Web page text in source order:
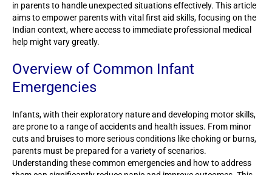
in parents to handle unexpected situations effectively. This article
aims to empower parents with vital first aid skills, focusing on the
Indian context, where access to immediate professional medical
help might vary greatly.
Overview of Common Infant
Emergencies
Infants, with their exploratory nature and developing motor skills,
are prone to a range of accidents and health issues. From minor
cuts and bruises to more serious conditions like choking or burns,
parents must be prepared for a variety of scenarios.
Understanding these common emergencies and how to address